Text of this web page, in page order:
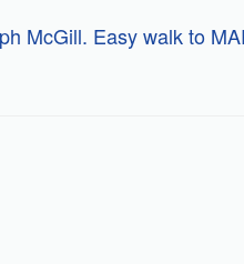
McGill. Easy walk to